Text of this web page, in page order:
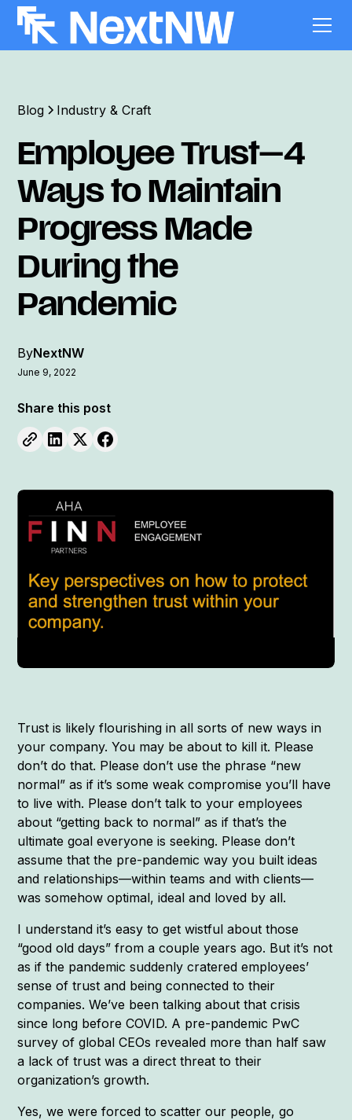
Blog Industry & Craft
Employee Trust—4
Ways to Maintain
Progress Made
During the
Pandemic
ByNextNW
June 9, 2022
Share this post
Trust is likely flourishing in all sorts of new ways in
your company. You may be about to kill it. Please
don’t do that. Please don’t use the phrase “new
normal” as if it’s some weak compromise you’ll have
to live with. Please don’t talk to your employees
about “getting back to normal” as if that’s the
ultimate goal everyone is seeking. Please don’t
assume that the pre-pandemic way you built ideas
and relationships—within teams and with clients—
was somehow optimal, ideal and loved by all.
I understand it’s easy to get wistful about those
“good old days” from a couple years ago. But it’s not
as if the pandemic suddenly cratered employees’
sense of trust and being connected to their
companies. We’ve been talking about that crisis
since long before COVID. A pre-pandemic PwC
survey of global CEOs revealed more than half saw
a lack of trust was a direct threat to their
organization’s growth.
Yes, we were forced to scatter our people, go